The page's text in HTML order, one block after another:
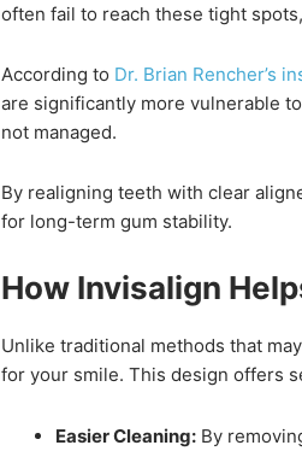
often fail to reach these tight
According to Dr. Brian Rencher’s
are significantly more vulnerable
not managed.
By realigning teeth with clear
for long-term gum stability.
How Invisalign
Unlike traditional methods that
for your smile. This design offers
Easier Cleaning: By